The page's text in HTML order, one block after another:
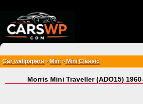
Car wallpapers > Mini>Mini Classic
Morris Mini Traveller (ADO15)